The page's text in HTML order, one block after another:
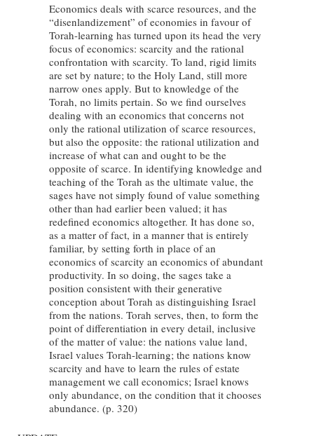
Economics deals with scarce resources, and the
“disenlandizement” of economies in favour of
Torah-learning has turned upon its head the very
focus of economics: scarcity and the rational
confrontation with scarcity. To land, rigid limits
are set by nature; to the Holy Land, still more
narrow ones apply. But to knowledge of the
Torah, no limits pertain. So we find ourselves
dealing with an economics that concerns not
only the rational utilization of scarce resources,
but also the opposite: the rational utilization and
increase of what can and ought to be the
opposite of scarce. In identifying knowledge and
teaching of the Torah as the ultimate value, the
sages have not simply found of value something
other than had earlier been valued; it has
redefined economics altogether. It has done so,
as a matter of fact, in a manner that is entirely
familiar, by setting forth in place of an
economics of scarcity an economics of abundant
productivity. In so doing, the sages take a
position consistent with their generative
conception about Torah as distinguishing Israel
from the nations. Torah serves, then, to form the
point of differentiation in every detail, inclusive
of the matter of value: the nations value land,
Israel values Torah-learning; the nations know
scarcity and have to learn the rules of estate
management we call economics; Israel knows
only abundance, on the condition that it chooses
abundance. (p. 320)